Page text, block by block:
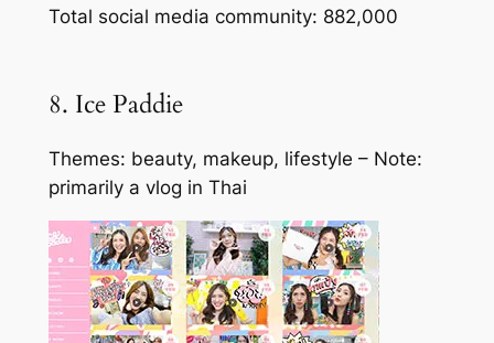
Total social media community: 882,000
8. Ice Paddie
Themes: beauty, makeup, lifestyle – Note:
primarily a vlog in Thai